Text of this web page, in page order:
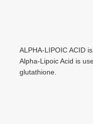
ALPHA-LIPOIC ACID
Alpha-Lipoic Acid is
glutathione.